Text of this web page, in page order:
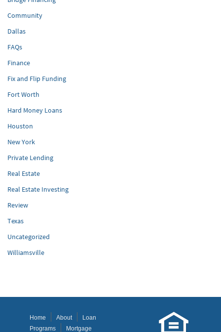
Community
Dallas
FAQs
Finance
Fix and Flip Funding
Fort Worth
Hard Money Loans
Houston
New York
Private Lending
Real Estate
Real Estate Investing
Review
Texas
Uncategorized
Williamsville
Home About
Loan
Programs
Mortgage